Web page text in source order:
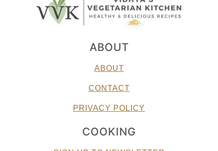
ABOUT
ABOUT
CONTACT
PRIVACY POLICY
COOKING